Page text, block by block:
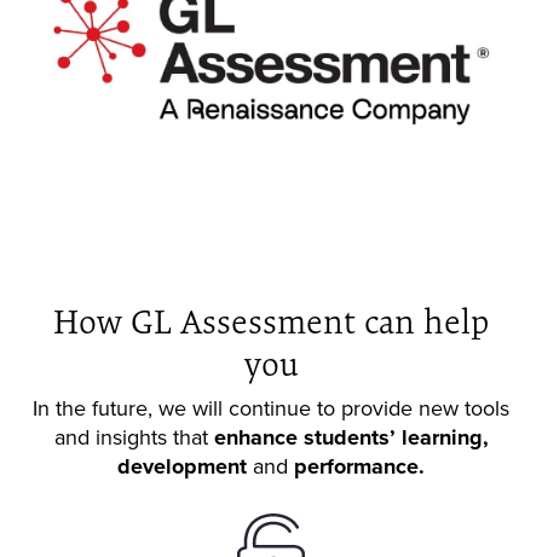
How GL Assessment can help
you
In the future, we will continue to provide new tools
and insights that enhance students’ learning,
development and performance.